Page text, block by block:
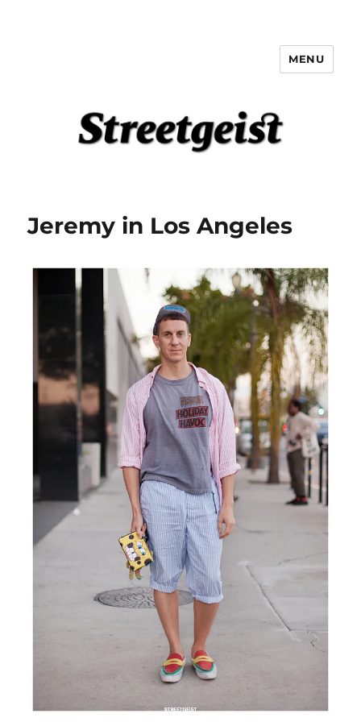
MENU
Jeremy in Los Angeles